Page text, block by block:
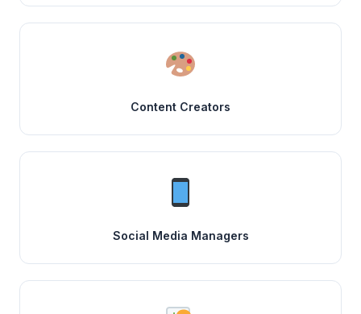
Content Creators
Social Media Managers